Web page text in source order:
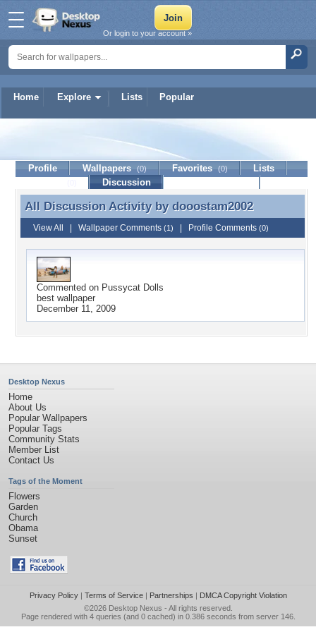
Home Explore Lists Popular
Or login to your account »
dooostam2002
Profile Wallpapers (0) Favorites (0)
Lists
Discussion
All Discussion Activity by dooostam2002
All Discussion Activity by dooostam2002
View All Wallpaper Comments (1) Profile Comments (0)
Commented on Pussycat Dolls
best wallpaper
December 11, 2009
Desktop Nexus
Home
About Us
Popular Wallpapers
Popular Tags
Community Stats
Member List
Contact Us
Tags of the Moment
Flowers
Garden
Church
Obama
Sunset
Privacy Policy| Terms of Service| Partnerships | DMCA Copyright Violation
©2026 Desktop Nexus - All rights reserved.
Page rendered with 4 queries (and 0 cached) in 0.386 seconds from server 146.